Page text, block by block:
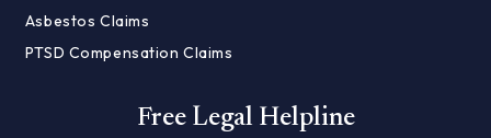
Asbestos Claims
PTSD Compensation Claims
Free Legal Helpline